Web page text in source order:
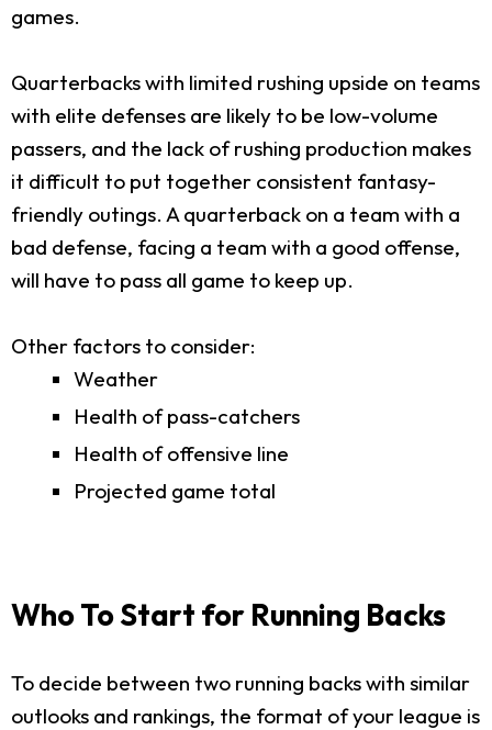
games.
Quarterbacks with limited rushing upside on teams
with elite defenses are likely to be low-volume
passers, and the lack of rushing production makes
it difficult to put together consistent fantasy-
friendly outings. A quarterback on a team with a
bad defense, facing a team with a good offense,
will have to pass all game to keep up.
Other factors to consider:
Weather
Health of pass-catchers
Health of offensive line
Projected game total
Who To Start for Running Backs
To decide between two running backs with similar
outlooks and rankings, the format of your league is